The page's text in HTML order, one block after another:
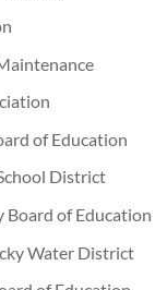
of Education
District
of Education
Water District